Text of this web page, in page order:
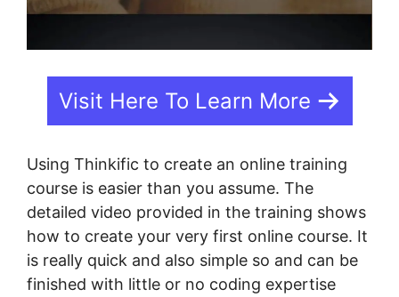
Visit Here To Learn More
Using Thinkific to create an online training
course is easier than you assume. The
detailed video provided in the training shows
how to create your very first online course. It
is really quick and also simple so and can be
finished with little or no coding expertise